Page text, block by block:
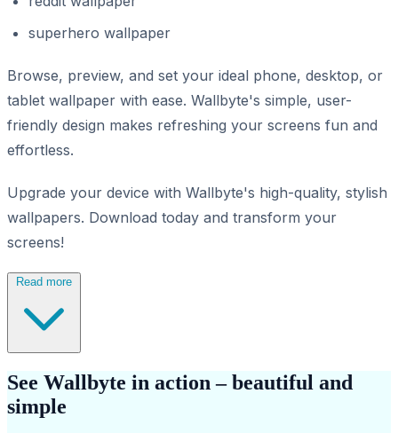
superhero wallpaper
Browse, preview, and set your ideal phone, desktop, or
tablet wallpaper with ease. Wallbyte's simple, user-
friendly design makes refreshing your screens fun and
effortless.
Upgrade your device with Wallbyte's high-quality, stylish
wallpapers. Download today and transform your
screens!
Read more
See Wallbyte in action – beautiful and
simple